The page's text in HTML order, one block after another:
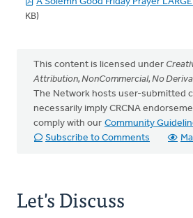
KB)
This content is licensed under
Attribution, NonCommercial, No
The Network hosts user-submitted
necessarily imply CRCNA
comply with our Community
Subscribe to Comments
Let's Discuss